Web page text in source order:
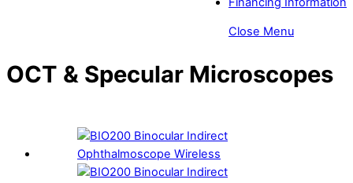
Close Menu
OCT & Specular Microscopes